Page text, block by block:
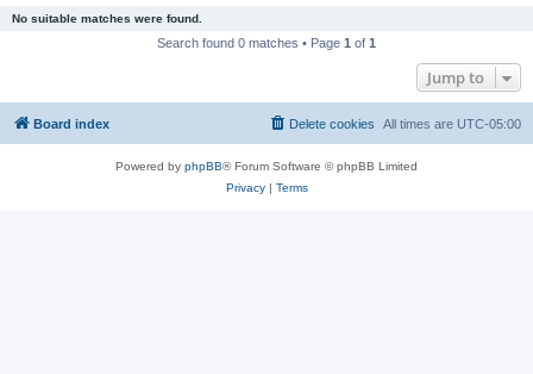
No suitable matches were found.
Search found 0 matches • Page 1 of 1
Jump to
Board index All times are UTC-05:00
Delete cookies
Powered by phpBB® Forum Software © phpBB Limited
Privacy| Terms